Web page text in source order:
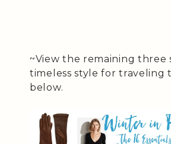
~View the remaining three
timeless style for traveling
below.